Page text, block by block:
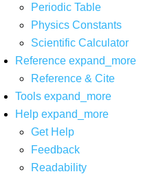
Periodic Table
Physics Constants
Scientific Calculator
Reference expand_more
Reference & Cite
Tools expand_more
Help expand_more
Get Help
Feedback
Readability